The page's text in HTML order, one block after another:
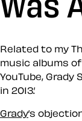
Related to my
music albums
YouTube, Grady
in 2013.’
Grady’s